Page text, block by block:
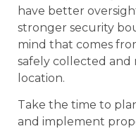
have better
stronger security
mind that comes
safely collected and
location.
Take the time to
and implement